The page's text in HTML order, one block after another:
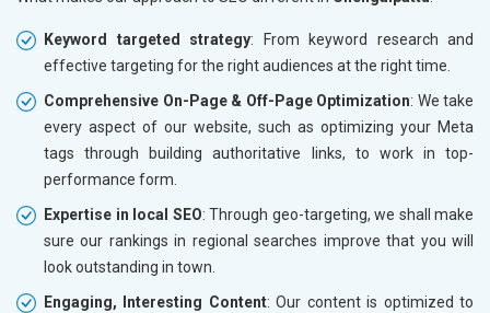
Keyword targeted strategy: From keyword research and
effective targeting for the right audiences at the right time.
Comprehensive On-Page & Off-Page Optimization: We take
every aspect of our website, such as optimizing your Meta
tags through building authoritative links, to work in top-
performance form.
Expertise in local SEO: Through geo-targeting, we shall make
sure our rankings in regional searches improve that you will
look outstanding in town.
Engaging, Interesting Content: Our content is optimized to